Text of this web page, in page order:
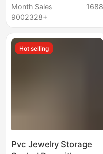
bag transparent
frosted zipper bag
Month Sales
9002328+
1688
Hot selling
Pvc Jewelry Storage